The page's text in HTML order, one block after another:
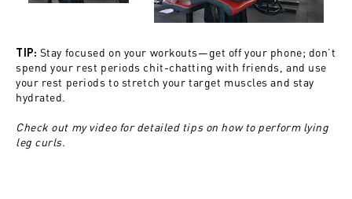
TIP: Stay focused on your workouts—get off your phone; don’t
spend your rest periods chit-chatting with friends, and use
your rest periods to stretch your target muscles and stay
hydrated.
Check out my video for detailed tips on how to perform lying
leg curls.